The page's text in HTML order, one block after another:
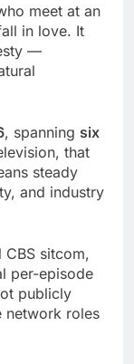
meet at an
in love. It
—
, spanning six
that
steady
and industry
CBS sitcom,
per-episode
publicly
network roles